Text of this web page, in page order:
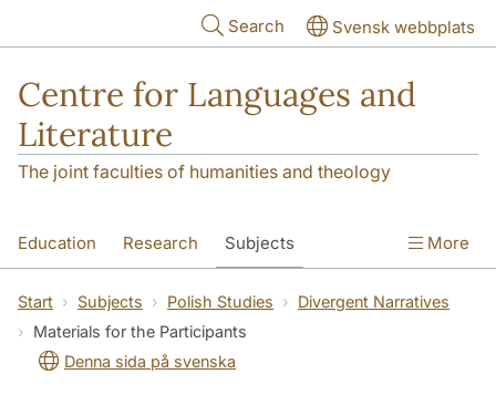
Search Svensk webbplats
Centre for Languages and
Literature
The joint faculties of humanities and theology
Education Research Subjects
SOL building Contact The Department
More
Start Subjects Polish Studies
Divergent Narratives
Materials for the Participants
Denna sida på svenska